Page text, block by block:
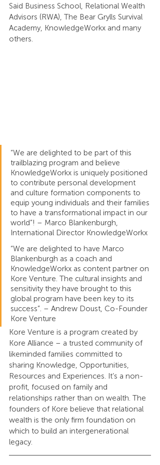
Said Business School, Relational Wealth
Advisors (RWA), The Bear Grylls Survival
Academy, KnowledgeWorkx and many
others.
“We are delighted to be part of this
trailblazing program and believe
KnowledgeWorkx is uniquely positioned
to contribute personal development
and culture formation components to
equip young individuals and their families
to have a transformational impact in our
world”! – Marco Blankenburgh,
International Director KnowledgeWorkx
“We are delighted to have Marco
Blankenburgh as a coach and
KnowledgeWorkx as content partner on
Kore Venture. The cultural insights and
sensitivity they have brought to this
global program have been key to its
success”. – Andrew Doust, Co-Founder
Kore Venture
Kore Venture is a program created by
Kore Alliance – a trusted community of
likeminded families committed to
sharing Knowledge, Opportunities,
Resources and Experiences. It’s a non-
profit, focused on family and
relationships rather than on wealth. The
founders of Kore believe that relational
wealth is the only firm foundation on
which to build an intergenerational
legacy.